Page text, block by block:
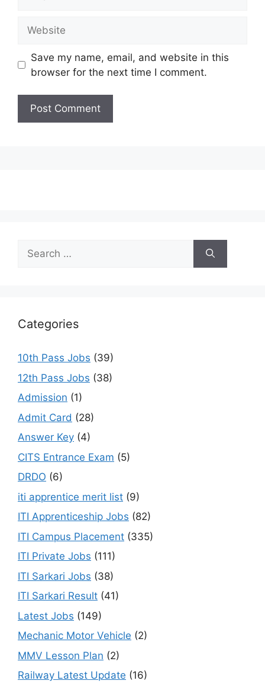
Save my name, email, and website in this
browser for the next time I comment.
Search
for:
Categories
10th Pass Jobs (39)
12th Pass Jobs (38)
Admission (1)
Admit Card (28)
Answer Key (4)
CITS Entrance Exam (5)
DRDO (6)
iti apprentice merit list (9)
ITI Apprenticeship Jobs (82)
ITI Campus Placement (335)
ITI Private Jobs (111)
ITI Sarkari Jobs (38)
ITI Sarkari Result (41)
Latest Jobs (149)
Mechanic Motor Vehicle (2)
MMV Lesson Plan (2)
Railway Latest Update (16)